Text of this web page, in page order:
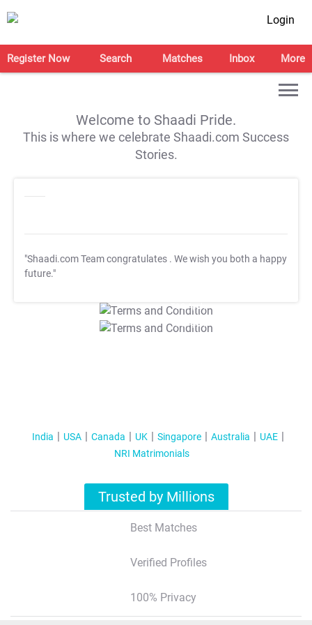
Login
Register Now Search Matches Inbox More
Welcome to Shaadi Pride.
This is where we celebrate Shaadi.com Success
Stories.
"Shaadi.com Team congratulates . We wish you both a happy
future."
T&C Apply
T&C Apply
India USA Canada UK Singapore Australia
UAE
NRI Matrimonials
Trusted by Millions
Best Matches
Verified Profiles
100% Privacy